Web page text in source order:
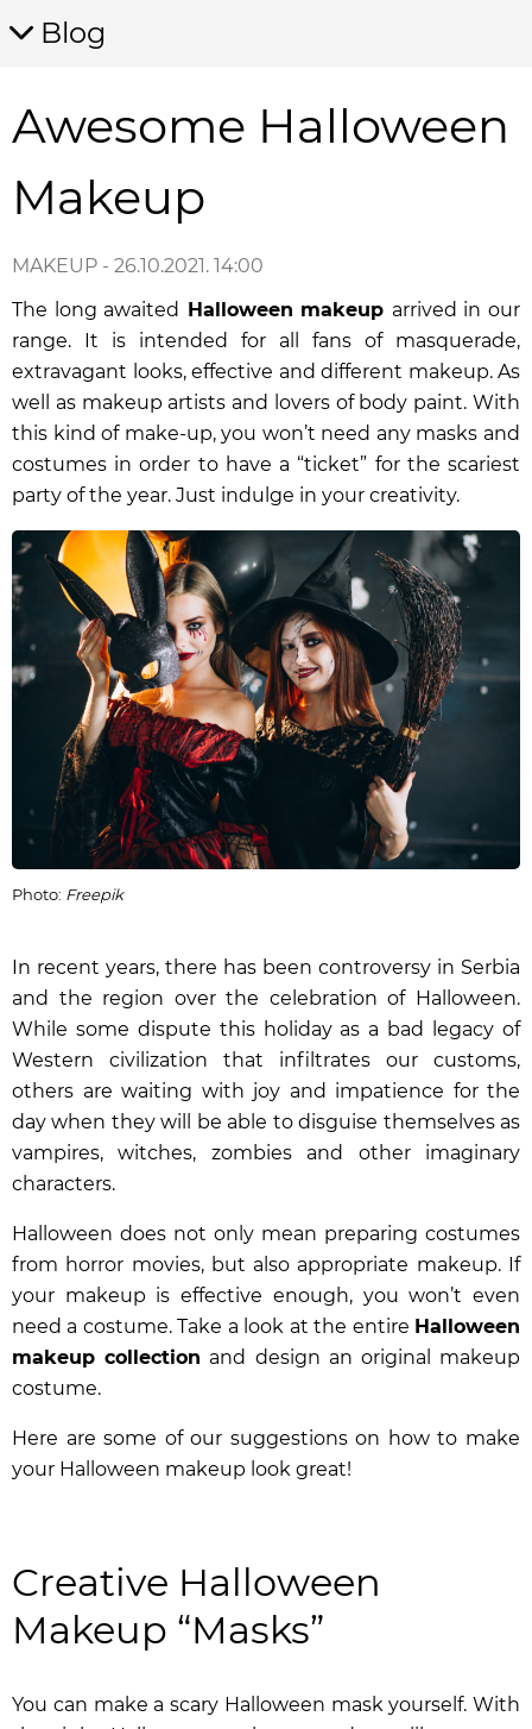
Blog
Awesome Halloween
Makeup
MAKEUP - 26.10.2021. 14:00
The long awaited Halloween makeup arrived in our
range. It is intended for all fans of masquerade,
extravagant looks, effective and different makeup. As
well as makeup artists and lovers of body paint. With
this kind of make-up, you won’t need any masks and
costumes in order to have a “ticket” for the scariest
party of the year. Just indulge in your creativity.
Photo: Freepik
In recent years, there has been controversy in Serbia
and the region over the celebration of Halloween.
While some dispute this holiday as a bad legacy of
Western civilization that infiltrates our customs,
others are waiting with joy and impatience for the
day when they will be able to disguise themselves as
vampires, witches, zombies and other imaginary
characters.
Halloween does not only mean preparing costumes
from horror movies, but also appropriate makeup. If
your makeup is effective enough, you won’t even
need a costume. Take a look at the entire Halloween
makeup collection and design an original makeup
costume.
Here are some of our suggestions on how to make
your Halloween makeup look great!
Creative Halloween
Makeup “Masks”
You can make a scary Halloween mask yourself. With